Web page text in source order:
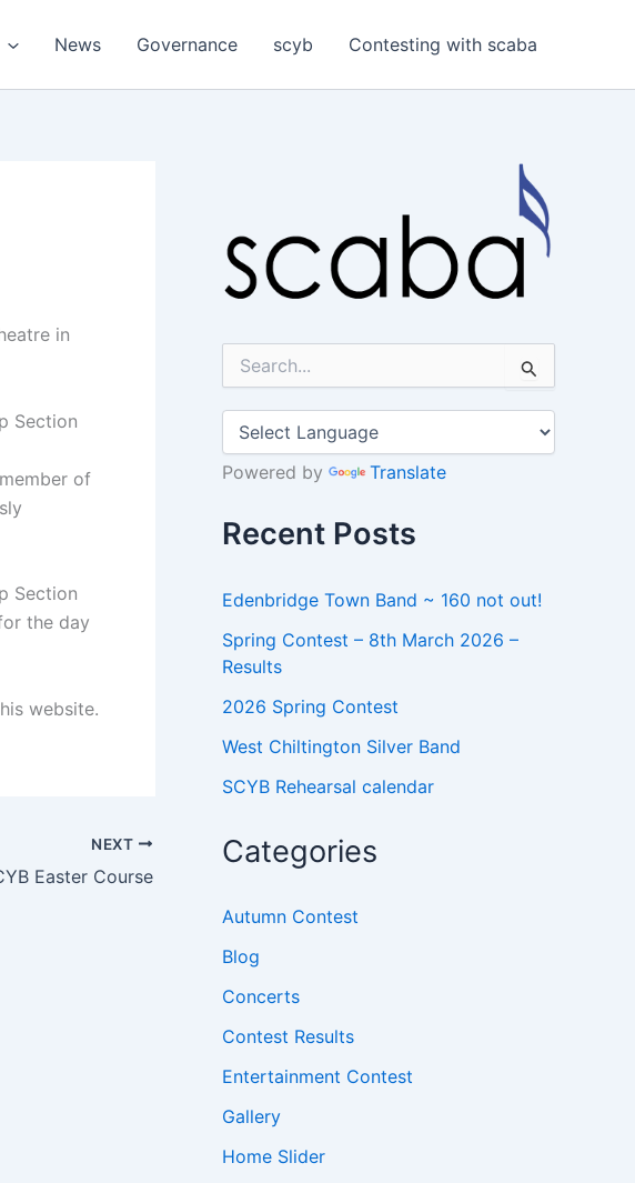
News Governance scyb Contesting with scaba
in
Section
of
Section
the day
website.
NEXT
Easter Course
r
h
Powered by Translate
Recent Posts
Edenbridge Town Band ~ 160 not out!
Spring Contest – 8th March 2026 –
Results
2026 Spring Contest
West Chiltington Silver Band
SCYB Rehearsal calendar
Categories
Autumn Contest
Blog
Concerts
Contest Results
Entertainment Contest
Gallery
Home Slider